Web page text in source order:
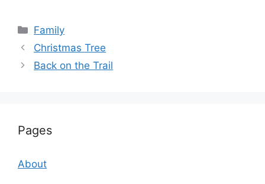
Categories
Family
Christmas Tree
Back on the Trail
Pages
About